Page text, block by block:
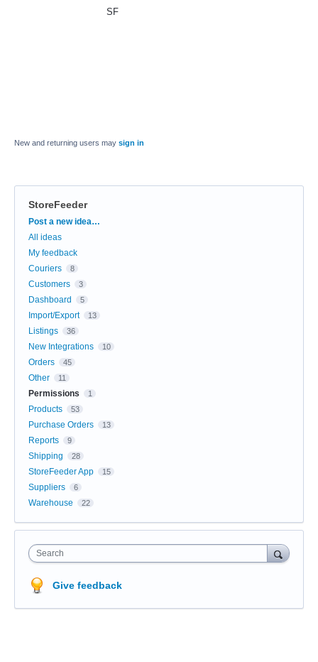
SF
New and returning users may sign in
StoreFeeder
Categories
Post a new idea…
All ideas
My feedback
Couriers
8
Customers 3
Dashboard 5
Import/Export 13
Listings 36
New Integrations 10
Orders 45
Other 11
Permissions 1
Products 53
Purchase Orders 13
Reports 9
Shipping 28
StoreFeeder App 15
Suppliers 6
Warehouse 22
Search
Give feedback